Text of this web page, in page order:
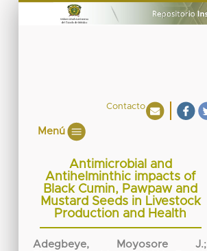
Contacto
Menú
Antimicrobial and
Antihelminthic impacts of
Black Cumin, Pawpaw and
Mustard Seeds in Livestock
Production and Health
Adegbeye, Moyosore J.;